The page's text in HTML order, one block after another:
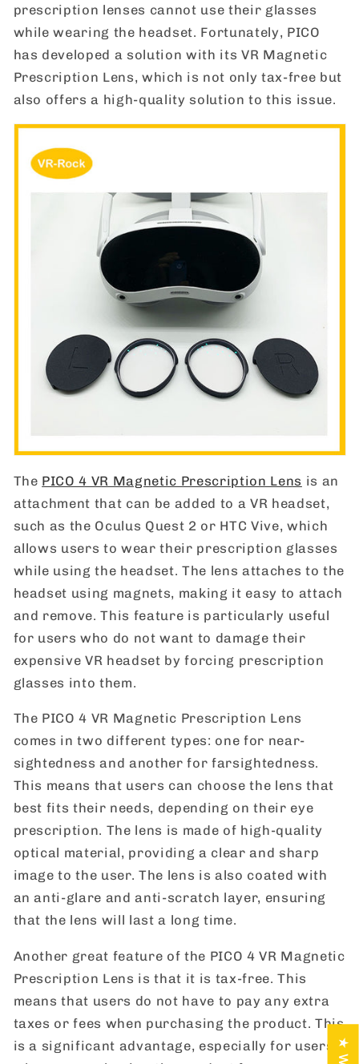
prescription lenses cannot use their glasses
while wearing the headset. Fortunately, PICO
has developed a solution with its VR Magnetic
Prescription Lens, which is not only tax-free but
also offers a high-quality solution to this issue.
The PICO 4 VR Magnetic Prescription Lens is an
attachment that can be added to a VR headset,
such as the Oculus Quest 2 or HTC Vive, which
allows users to wear their prescription glasses
while using the headset. The lens attaches to the
headset using magnets, making it easy to attach
and remove. This feature is particularly useful
for users who do not want to damage their
expensive VR headset by forcing prescription
glasses into them.
The PICO 4 VR Magnetic Prescription Lens
comes in two different types: one for near-
sightedness and another for farsightedness.
This means that users can choose the lens that
best fits their needs, depending on their eye
prescription. The lens is made of high-quality
optical material, providing a clear and sharp
image to the user. The lens is also coated with
an anti-glare and anti-scratch layer, ensuring
that the lens will last a long time.
Another great feature of the PICO 4 VR Magnetic
Prescription Lens is that it is tax-free. This
means that users do not have to pay any extra
taxes or fees when purchasing the product. This
is a significant advantage, especially for users